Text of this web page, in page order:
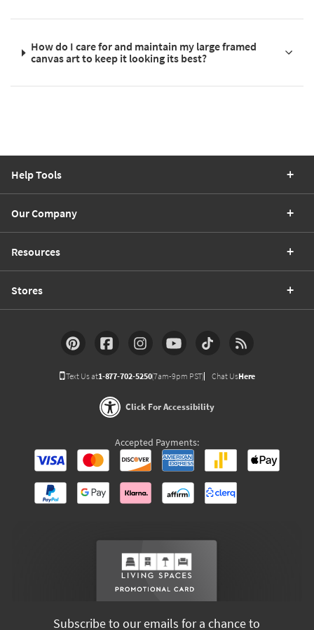
How do I care for and maintain my large framed
canvas art to keep it looking its best?
Help Tools
Our Company
Resources
Stores
Text Us at1-877-702-5250(7am-9pm PST) Chat UsHere
Click For Accessibility
Accepted Payments:
Subscribe to our emails for a chance to